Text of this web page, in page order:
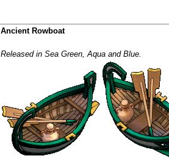
Ancient Rowboat
Released in Sea Green, Aqua and Blue.